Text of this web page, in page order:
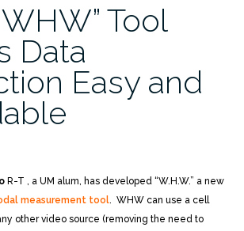
Tool
Data
Easy and
R-T , a UM alum, has developed “W.H.W.” a new
measurement tool. WHW can use a cell
other video source (removing the need to